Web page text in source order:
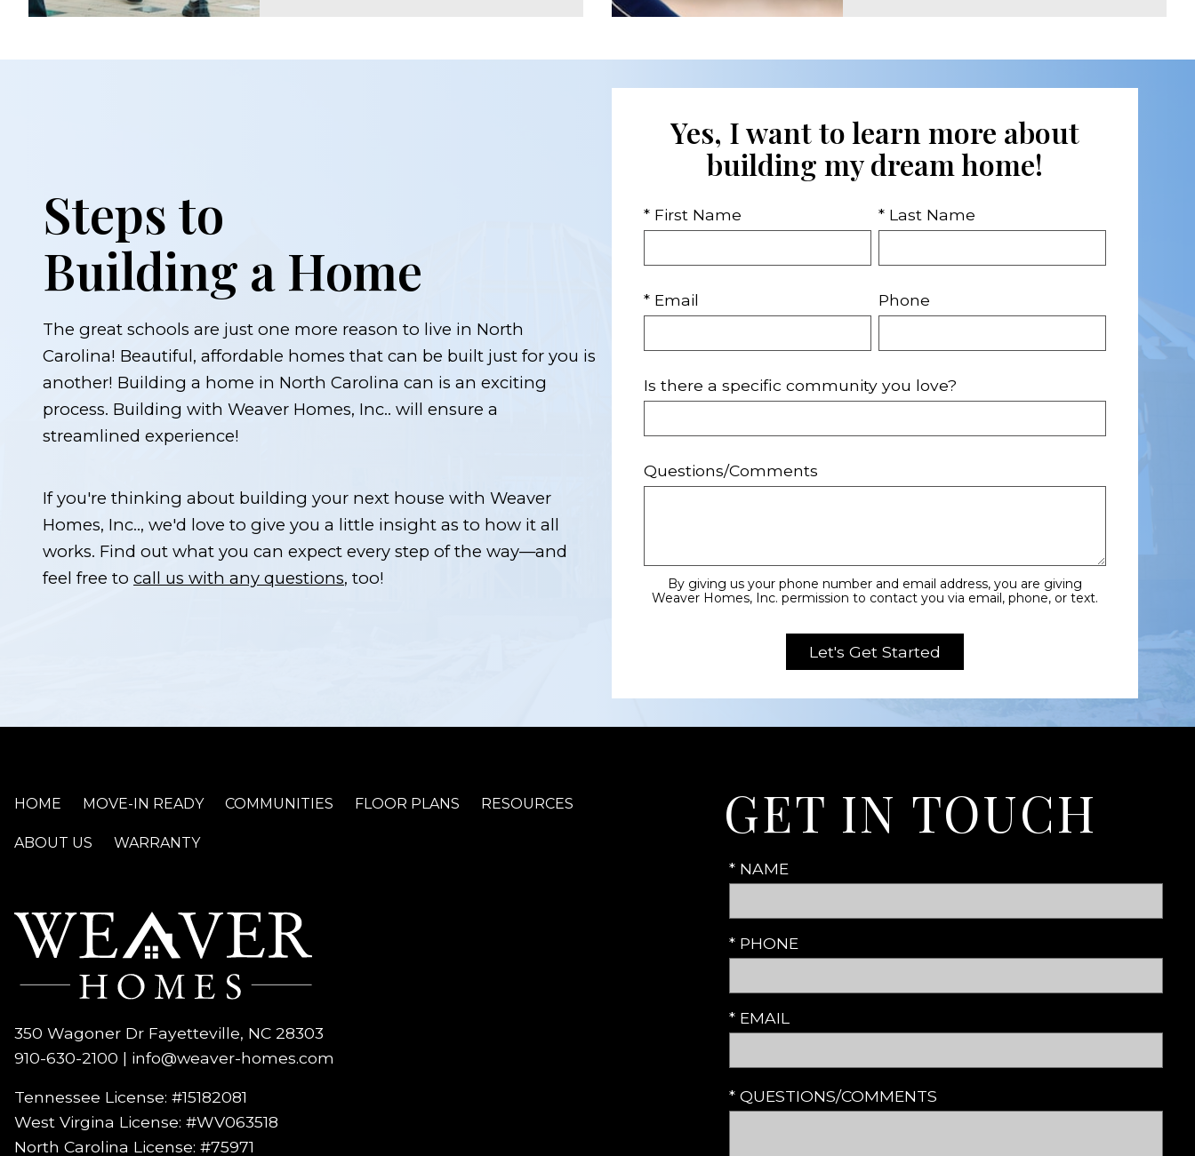
Steps to
Building a Home
The great schools are just one more reason to live in North
Carolina! Beautiful, affordable homes that can be built just for you is
another! Building a home in North Carolina can is an exciting
process. Building with Weaver Homes, Inc.. will ensure a
streamlined experience!
If you're thinking about building your next house with Weaver
Homes, Inc.., we'd love to give you a little insight as to how it all
works. Find out what you can expect every step of the way—and
feel free to call us with any questions, too!
Yes, I want to learn more about
building my dream home!
* First Name * Last Name
* Email Phone
Is there a specific community you love?
Questions/Comments
By giving us your phone number and email address, you are giving
Weaver Homes, Inc. permission to contact you via email, phone, or text.
GET IN TOUCH
* NAME
* PHONE
* EMAIL
* QUESTIONS/COMMENTS
HOME MOVE-IN READY COMMUNITIES FLOOR PLANS RESOURCES
ABOUT US WARRANTY
350 Wagoner Dr Fayetteville, NC 28303
910-630-2100 | info@weaver-homes.com
Tennessee License: #15182081
West Virgina License:#WV063518
North Carolina License:#75971